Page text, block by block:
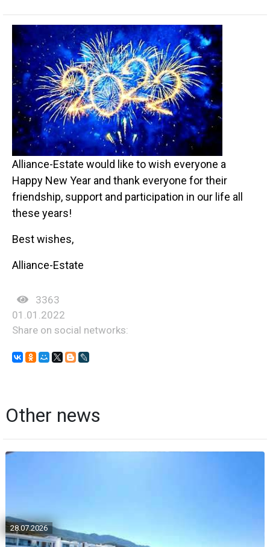
Alliance-Estate would like to wish everyone a
Happy New Year and thank everyone for their
friendship, support and participation in our life all
these years!
Best wishes,
Alliance-Estate
3363
01.01.2022
Share on social networks:
Other news
28.07.2026